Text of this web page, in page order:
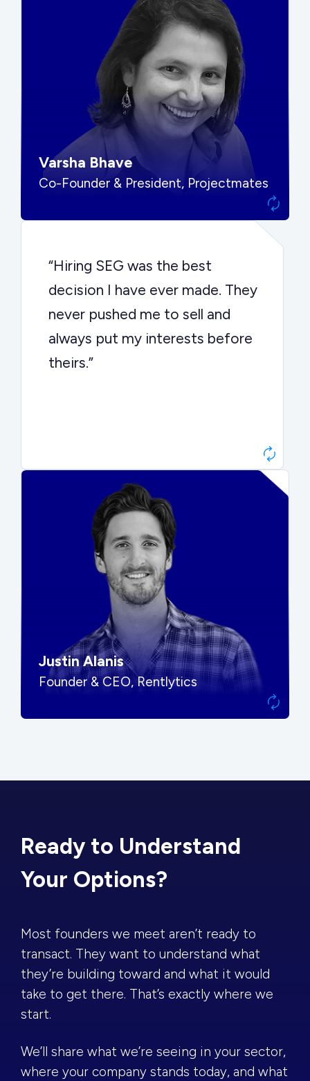
“SEG put us in front of the right
buyers and delivered exactly the
options we needed to make the
best decision.”
Varsha Bhave
Co-Founder & President, Projectmates
“Hiring SEG was the best
decision I have ever made. They
never pushed me to sell and
always put my interests before
theirs.”
“They kept buyers engaged and
moved aggressively through the
process. The result was a 10x
Justin Alanis
Founder & CEO, Rentlytics
Ready to Understand
Your Options?
Most founders we meet aren’t ready to
transact. They want to understand what
they’re building toward and what it would
take to get there. That’s exactly where we
start.
We’ll share what we’re seeing in your sector,
where your company stands today, and what